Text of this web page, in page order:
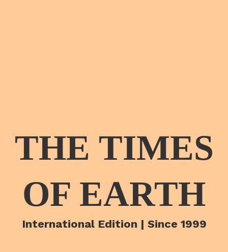
THE TIMES
OF EARTH
International Edition | Since 1999